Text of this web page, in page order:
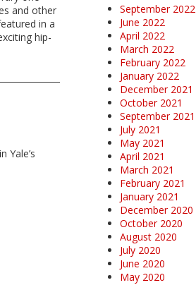
and other
in a
hip-
Yale’s
September 2022
June 2022
April 2022
March 2022
February 2022
January 2022
December 2021
October 2021
September 2021
July 2021
May 2021
April 2021
March 2021
February 2021
January 2021
December 2020
October 2020
August 2020
July 2020
June 2020
May 2020